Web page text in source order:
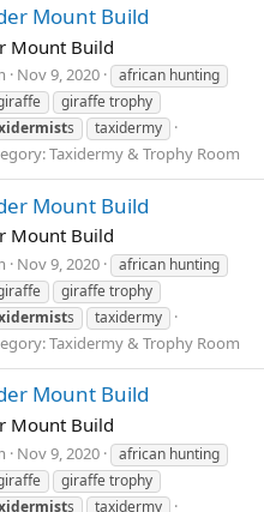
Mount Build
Mount Build
Nov 9, 2020
african hunting
giraffe trophy
s taxidermy
Taxidermy & Trophy Room
Mount Build
Mount Build
Nov 9, 2020
african hunting
giraffe trophy
s taxidermy
Taxidermy & Trophy Room
Mount Build
Mount Build
Nov 9, 2020
african hunting
giraffe trophy
s taxidermy